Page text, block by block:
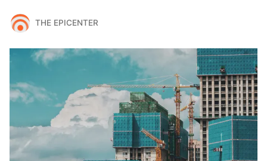
THE EPICENTER